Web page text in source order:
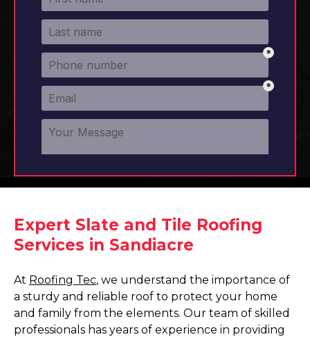
Expert Slate and Tile Roofing
Services in Sandiacre
At Roofing Tec, we understand the importance of
a sturdy and reliable roof to protect your home
and family from the elements. Our team of skilled
professionals has years of experience in providing